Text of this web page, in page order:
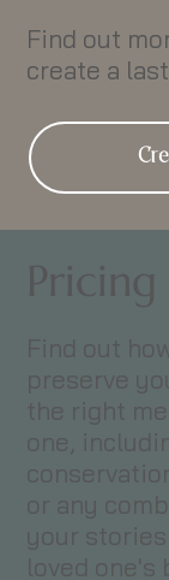
Find out
create a
Pricing
Find out
preserve
the right
one,
or any
your
loved one's